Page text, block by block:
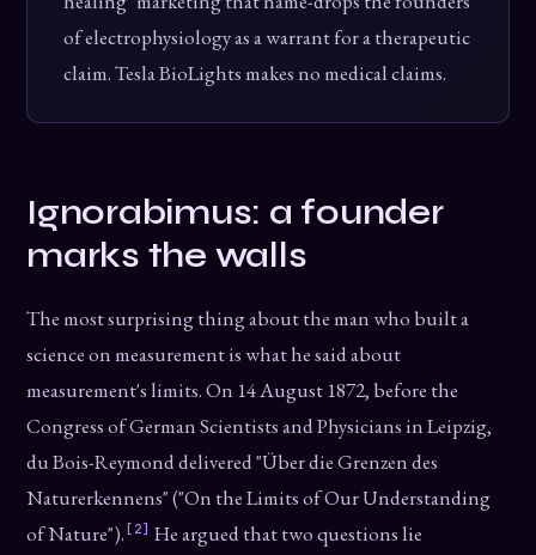
of electrophysiology as a warrant for a therapeutic
claim. Tesla BioLights makes no medical claims.
Ignorabimus: a founder
marks the walls
The most surprising thing about the man who built a
science on measurement is what he said about
measurement's limits. On 14 August 1872, before the
Congress of German Scientists and Physicians in Leipzig,
du Bois-Reymond delivered "Über die Grenzen des
Naturerkennens" ("On the Limits of Our Understanding
of Nature"). [2] He argued that two questions lie